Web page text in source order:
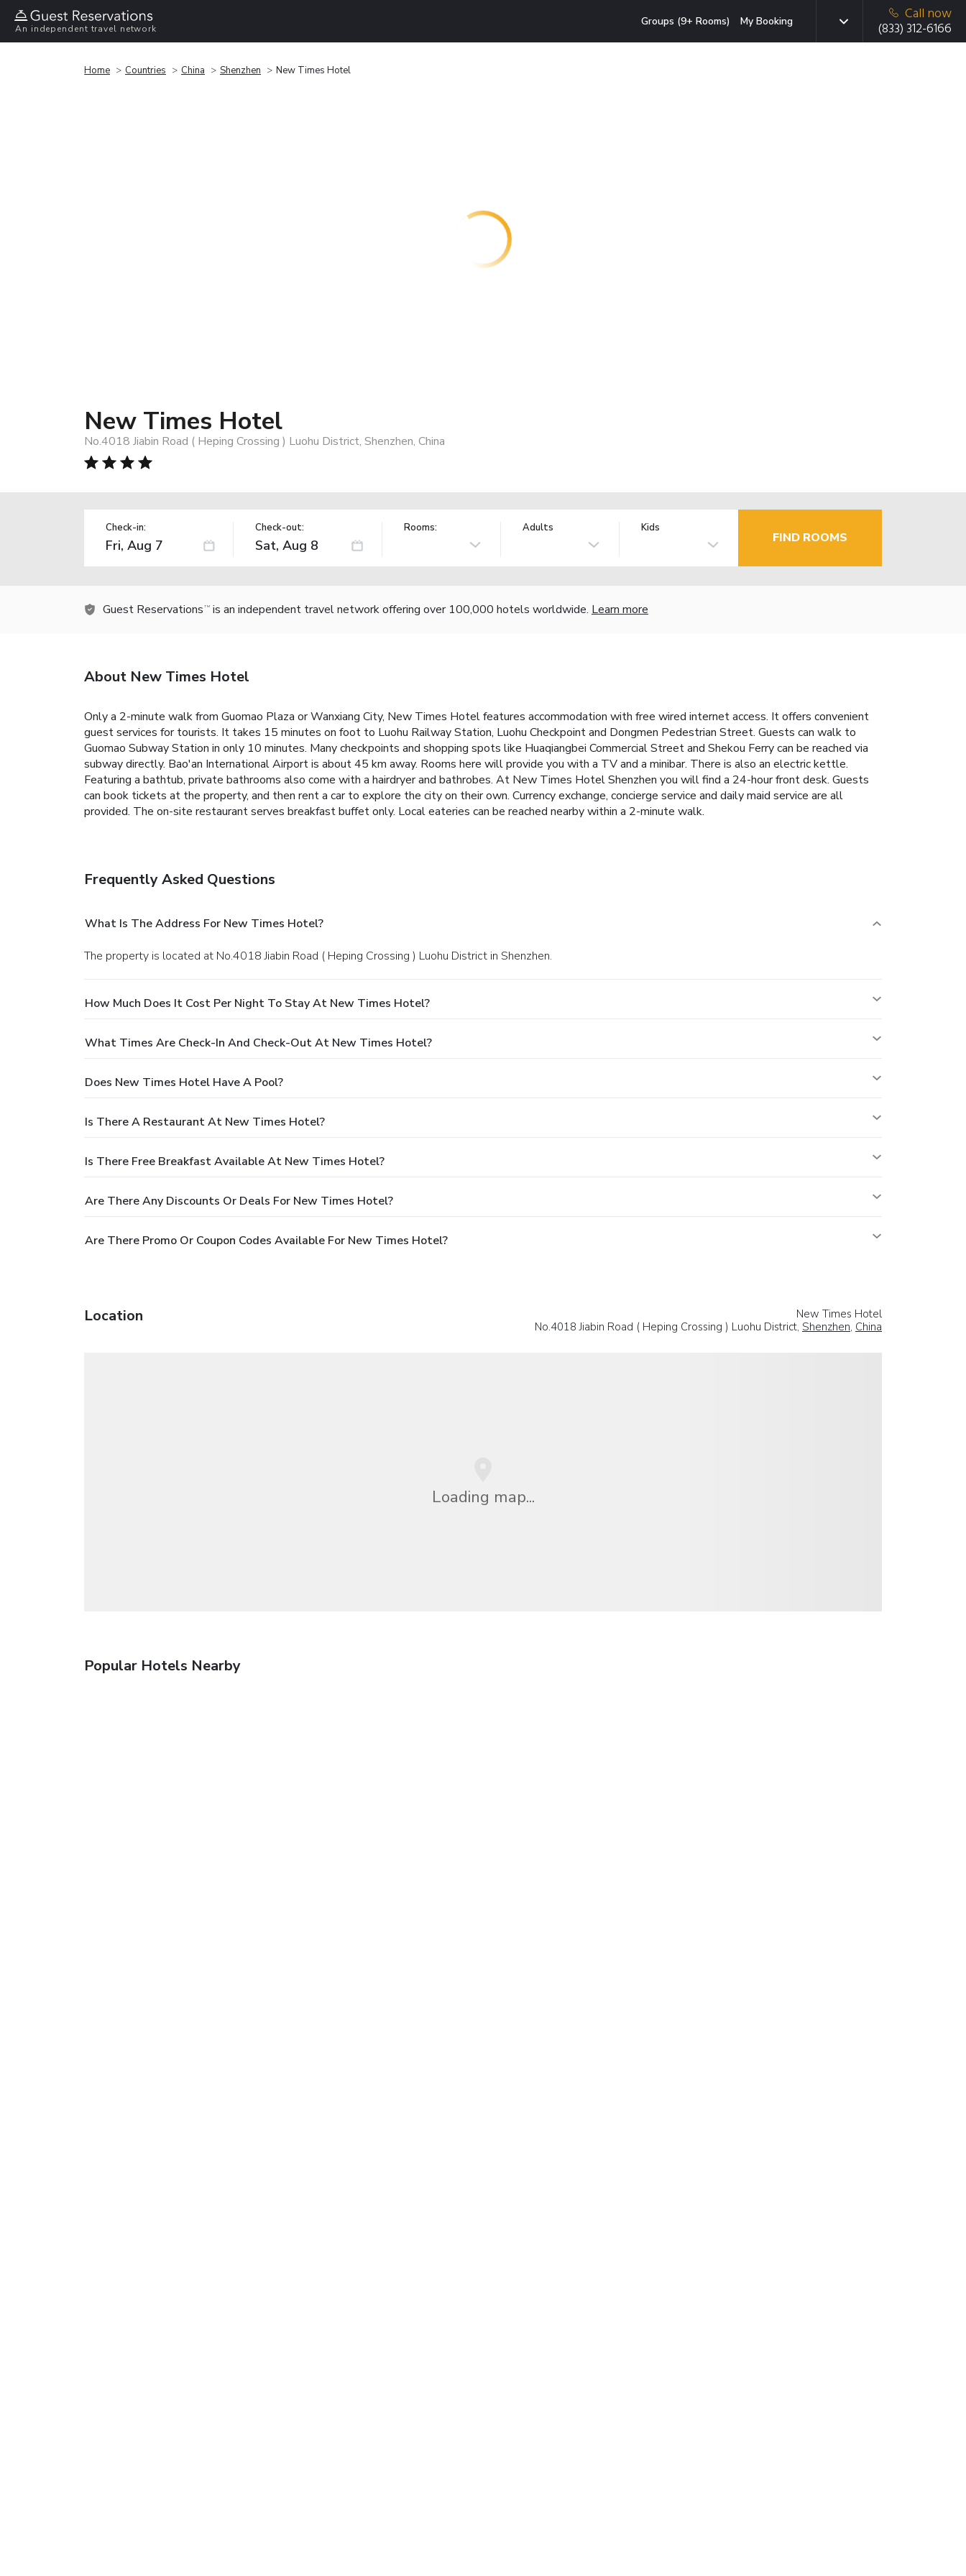
An independent travel network
Groups (9+ Rooms) My Booking
Call now
(833) 312-6166
Home Countries China Shenzhen New Times Hotel
New Times Hotel
No.4018 Jiabin Road ( Heping Crossing ) Luohu District, Shenzhen, China
Check-in: Check-out: Rooms: Adults Kids
FIND ROOMS
Guest Reservations TM is an independent travel network offering over 100,000 hotels worldwide. Learn more
About New Times Hotel
Only a 2-minute walk from Guomao Plaza or Wanxiang City, New Times Hotel features accommodation with free wired internet access. It offers convenient
guest services for tourists. It takes 15 minutes on foot to Luohu Railway Station, Luohu Checkpoint and Dongmen Pedestrian Street. Guests can walk to
Guomao Subway Station in only 10 minutes. Many checkpoints and shopping spots like Huaqiangbei Commercial Street and Shekou Ferry can be reached via
subway directly. Bao'an International Airport is about 45 km away. Rooms here will provide you with a TV and a minibar. There is also an electric kettle.
Featuring a bathtub, private bathrooms also come with a hairdryer and bathrobes. At New Times Hotel Shenzhen you will find a 24-hour front desk. Guests
can book tickets at the property, and then rent a car to explore the city on their own. Currency exchange, concierge service and daily maid service are all
provided. The on-site restaurant serves breakfast buffet only. Local eateries can be reached nearby within a 2-minute walk.
Frequently Asked Questions
What Is The Address For New Times Hotel?
The property is located at No.4018 Jiabin Road ( Heping Crossing ) Luohu District in Shenzhen.
How Much Does It Cost Per Night To Stay At New Times Hotel?
What Times Are Check-In And Check-Out At New Times Hotel?
Does New Times Hotel Have A Pool?
Is There A Restaurant At New Times Hotel?
Is There Free Breakfast Available At New Times Hotel?
Are There Any Discounts Or Deals For New Times Hotel?
Are There Promo Or Coupon Codes Available For New Times Hotel?
Location
New Times Hotel
No.4018 Jiabin Road ( Heping Crossing ) Luohu District, Shenzhen, China
Loading map...
Popular Hotels Nearby